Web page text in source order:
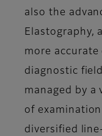
also the
Elastography,
more accurate
diagnostic
managed by a
of
diversified